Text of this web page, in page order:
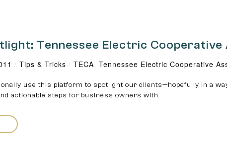
Tennessee Electric Cooperative
/ Tips & Tricks / TECA, Tennessee Electric Cooperative
use this platform to spotlight our clients—hopefully in a
actionable steps for business owners with